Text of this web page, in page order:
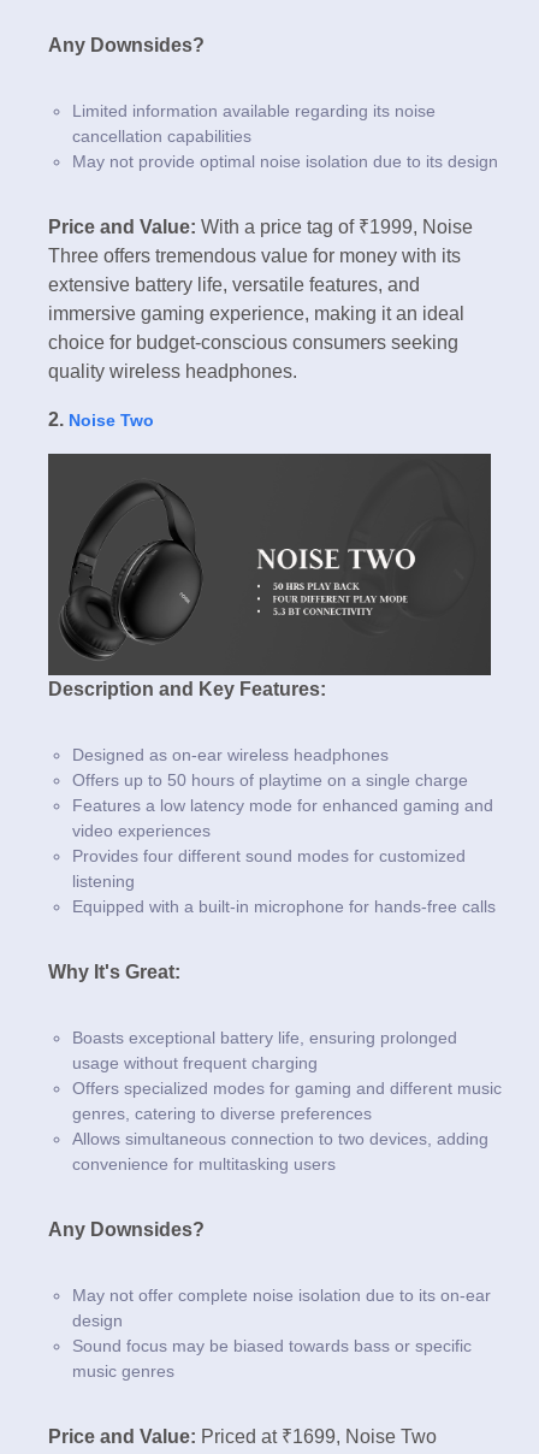
Any Downsides?
Limited information available regarding its noise
cancellation capabilities
May not provide optimal noise isolation due to its design
Price and Value: With a price tag of ₹1999, Noise
Three offers tremendous value for money with its
extensive battery life, versatile features, and
immersive gaming experience, making it an ideal
choice for budget-conscious consumers seeking
quality wireless headphones.
2. Noise Two
Description and Key Features:
Designed as on-ear wireless headphones
Offers up to 50 hours of playtime on a single charge
Features a low latency mode for enhanced gaming and
video experiences
Provides four different sound modes for customized
listening
Equipped with a built-in microphone for hands-free calls
Why It's Great:
Boasts exceptional battery life, ensuring prolonged
usage without frequent charging
Offers specialized modes for gaming and different music
genres, catering to diverse preferences
Allows simultaneous connection to two devices, adding
convenience for multitasking users
Any Downsides?
May not offer complete noise isolation due to its on-ear
design
Sound focus may be biased towards bass or specific
music genres
Price and Value: Priced at ₹1699, Noise Two